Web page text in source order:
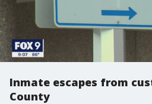
Inmate escapes from
County